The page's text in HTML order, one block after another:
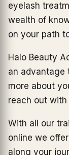
eyelash
wealth of
on your path
Halo Beauty
an advantage
more about
reach out
With all our
online we
along your